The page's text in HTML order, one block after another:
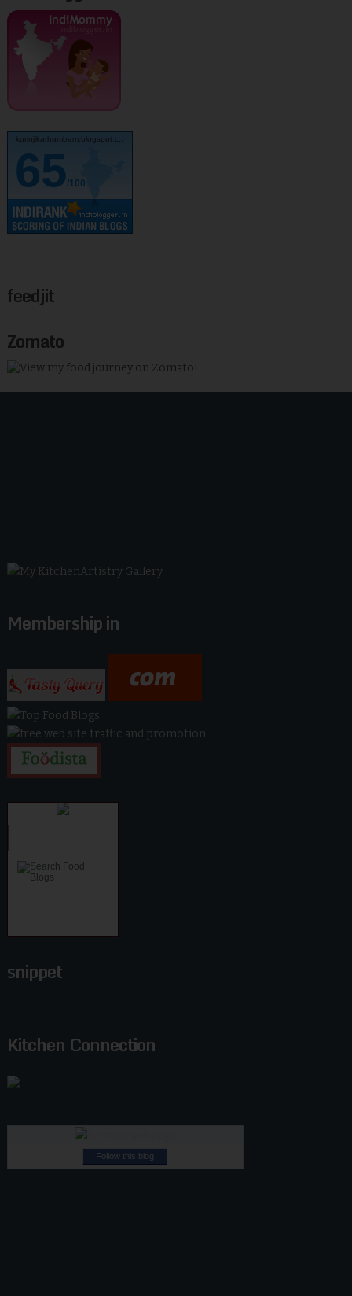
kurinjikathambam.blogspot.c..
65/100
feedjit
Zomato
Membership in
snippet
Kitchen Connection
Follow this blog